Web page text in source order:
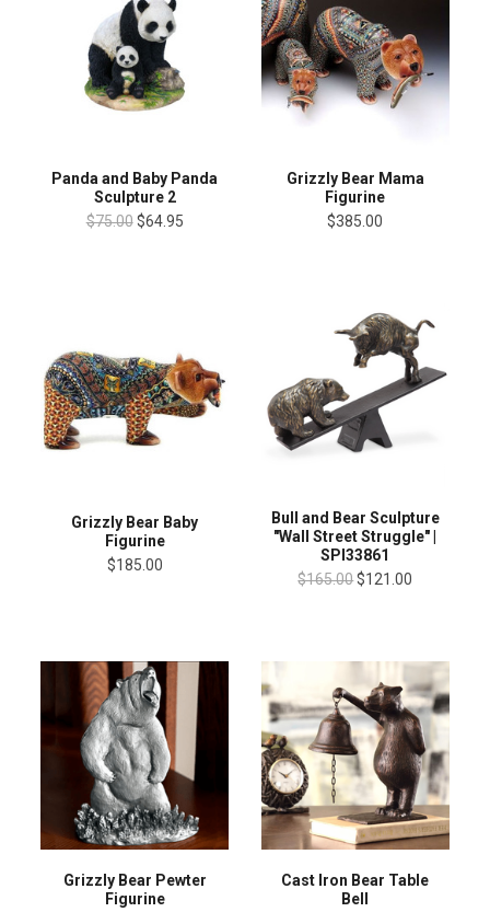
Panda and Baby Panda
Sculpture 2
$75.00 $64.95
Grizzly Bear Mama
Figurine
$385.00
Grizzly Bear Baby
Figurine
$185.00
Bull and Bear Sculpture
"Wall Street Struggle" |
SPI33861
$165.00$121.00
Grizzly Bear Pewter
Figurine
Cast Iron Bear Table
Bell